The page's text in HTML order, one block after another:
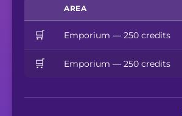
AREA
🛒 Emporium — 250 credits
🛒 Emporium — 250 credits